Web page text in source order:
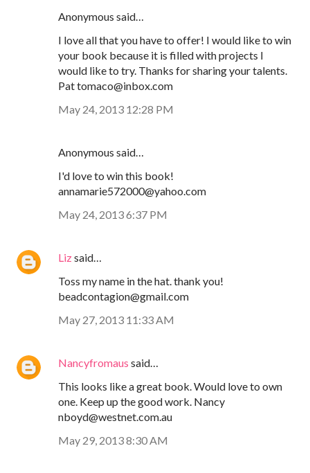
Anonymous said…
I love all that you have to offer! I would like to win
your book because it is filled with projects I
would like to try. Thanks for sharing your talents.
Pat tomaco@inbox.com
May 24, 2013 12:28 PM
Anonymous said…
I'd love to win this book!
annamarie572000@yahoo.com
May 24, 2013 6:37 PM
Lizsaid…
Toss my name in the hat. thank you!
beadcontagion@gmail.com
May 27, 2013 11:33 AM
Nancyfromaus said…
This looks like a great book. Would love to own
one. Keep up the good work. Nancy
nboyd@westnet.com.au
May 29, 2013 8:30 AM